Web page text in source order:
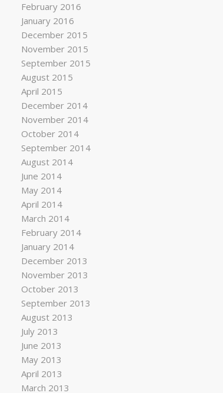
February 2016
January 2016
December 2015
November 2015
September 2015
August 2015
April 2015
December 2014
November 2014
October 2014
September 2014
August 2014
June 2014
May 2014
April 2014
March 2014
February 2014
January 2014
December 2013
November 2013
October 2013
September 2013
August 2013
July 2013
June 2013
May 2013
April 2013
March 2013